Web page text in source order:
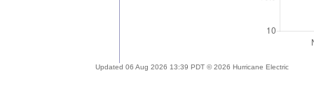
Updated 06 Aug 2026 13:39 PDT © 2026 Hurricane Electric